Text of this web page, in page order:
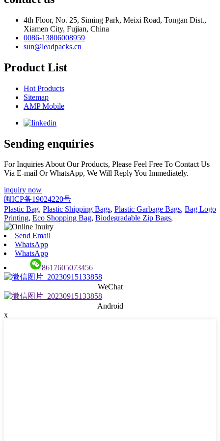
4th Floor, No. 25, Siming Park, Meixi Road, Tongan Dist.,
Xiamen City, Fujian, China
0086-13806008959
sun@leadpacks.cn
Product List
Hot Products
Sitemap
AMP Mobile
Sending enquiries
For Inquiries About Our Products, Please Feel Free To Contact Us
Via E-mail Or WhatsApp, We Will Reply You Immediately.
inquiry now
闽ICP备19024220号
Plastic Bag, Plastic Shipping Bags, Plastic Garbage Bags, Bag Logo
Printing, Eco Shopping Bag, Biodegradable Zip Bags,
Send Email
WhatsApp
WhatsApp
8617605073456
WeChat
Android
x